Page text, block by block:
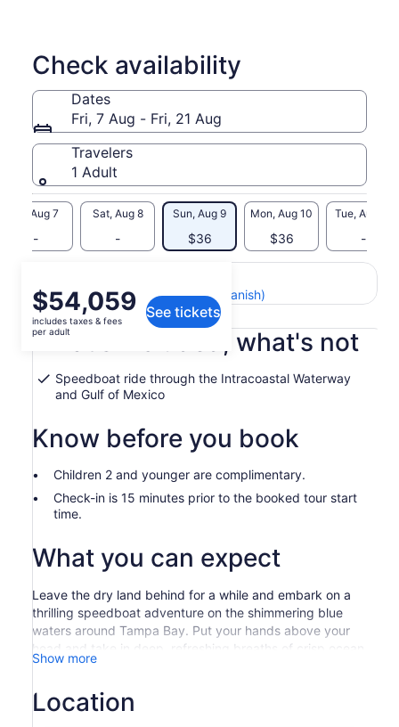
Check availability
Dates
Fri, 7 Aug - Fri, 21 Aug
Travelers
1 Adult
Fri, Aug 7
-
Sat, Aug 8
-
Sun, Aug 9
$36
Mon, Aug 10
$36
Tue, Aug 11
-
Price
is
$54,059
per
$54,059
includes taxes & fees
per adult
See tickets
View the translated text (Spanish)
What's included, what's not
Speedboat ride through the Intracoastal Waterway
and Gulf of Mexico
Know before you book
Children 2 and younger are complimentary.
Check-in is 15 minutes prior to the booked tour start
time.
What you can expect
Leave the dry land behind for a while and embark on a
thrilling speedboat adventure on the shimmering blue
waters around Tampa Bay. Put your hands above your
head and take in deep, refreshing breaths of crisp ocean
air while your expert captain tends to the wheel.
Start your adrenaline-fueled excursion at the iconic
Corey Causeway, where you meet your captain and learn
Show more
Location